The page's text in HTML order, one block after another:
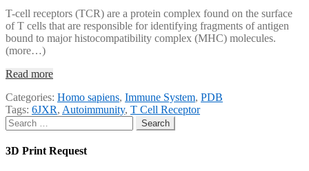
T-cell receptors (TCR) are a protein complex found on the surface
of T cells that are responsible for identifying fragments of antigen
bound to major histocompatibility complex (MHC) molecules.
(more…)
Read more
Categories: Homo sapiens, Immune System, PDB
Tags: 6JXR, Autoimmunity, T Cell Receptor
Search
for:
3D Print Request